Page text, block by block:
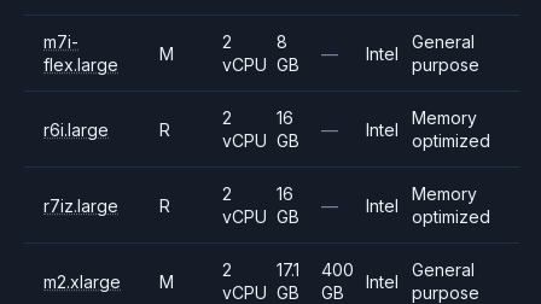
m7i-
flex.large
M
2
vCPU
8
GB
— Intel
General
purpose
r6i.large R
2
vCPU
16
GB
— Intel
Memory
optimized
r7iz.large R
2
vCPU
16
GB
— Intel
Memory
optimized
m2.xlarge M
2
vCPU
17.1
GB
400
GB
Intel
General
purpose